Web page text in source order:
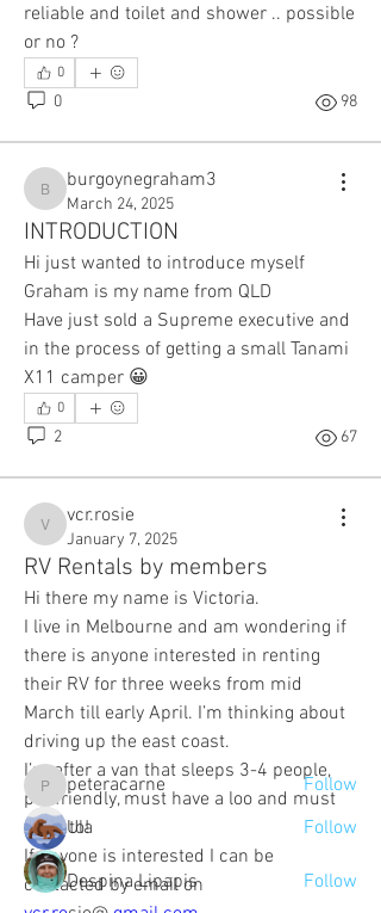
reliable and toilet and shower .. possible
or no ?
0
0 98
burgoynegraham3
burgoynegraham3
March 24, 2025
INTRODUCTION
Hi just wanted to introduce myself
Graham is my name from QLD
Have just sold a Supreme executive and
in the process of getting a small Tanami
X11 camper 😀
0
2 67
vcr.rosie
vcr.rosie
January 7, 2025
RV Rentals by members
Hi there my name is Victoria.
I live in Melbourne and am wondering if
there is anyone interested in renting
their RV for three weeks from mid
March till early April. I’m thinking about
driving up the east coast.
I’m after a van that sleeps 3-4 people,
pet friendly, must have a loo and must
be auto!
If anyone is interested I can be
contacted by email on
About
Here's where you can all introduce
yourselves to each other.
Members
peteracarne
peteracarne
Follow
Ula
Follow
Despina Lipapis Follow